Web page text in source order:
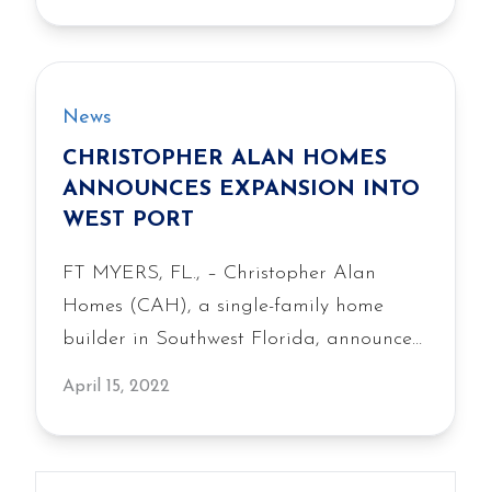
the Palm Bay area.
News
CHRISTOPHER ALAN HOMES
ANNOUNCES EXPANSION INTO
WEST PORT
FT MYERS, FL., – Christopher Alan
Homes (CAH), a single-family home
builder in Southwest Florida, announces
new construction single-family homes to
community located in Port Charlotte,
Florida. The residential home builder
April 15, 2022